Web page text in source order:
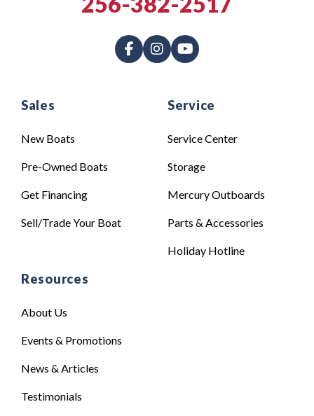
Sales
New Boats
Pre-Owned Boats
Get Financing
Sell/Trade Your Boat
Service
Service Center
Storage
Mercury Outboards
Parts & Accessories
Holiday Hotline
Resources
About Us
Events & Promotions
News & Articles
Testimonials